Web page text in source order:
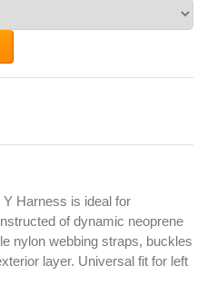
Harness is ideal for
of dynamic neoprene
nylon webbing straps, buckles
layer. Universal fit for left